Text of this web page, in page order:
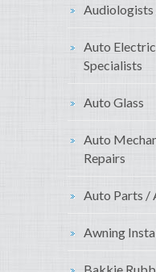
Auto
Specialists
Auto Glass
Auto
Repairs
Auto Parts /
Awning